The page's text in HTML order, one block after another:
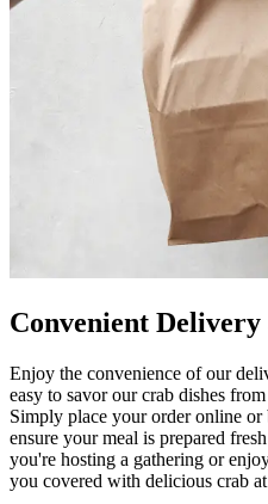
Convenient
Enjoy the convenience of our
easy to savor our crab dishes
Simply place your order online
ensure your meal is prepared
you're hosting a gathering or
you covered with delicious crab